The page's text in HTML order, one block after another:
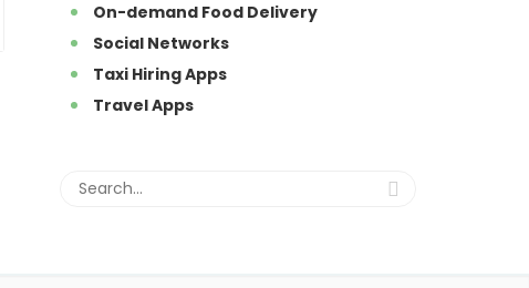
On-demand Food Delivery
Social Networks
Taxi Hiring Apps
Travel Apps